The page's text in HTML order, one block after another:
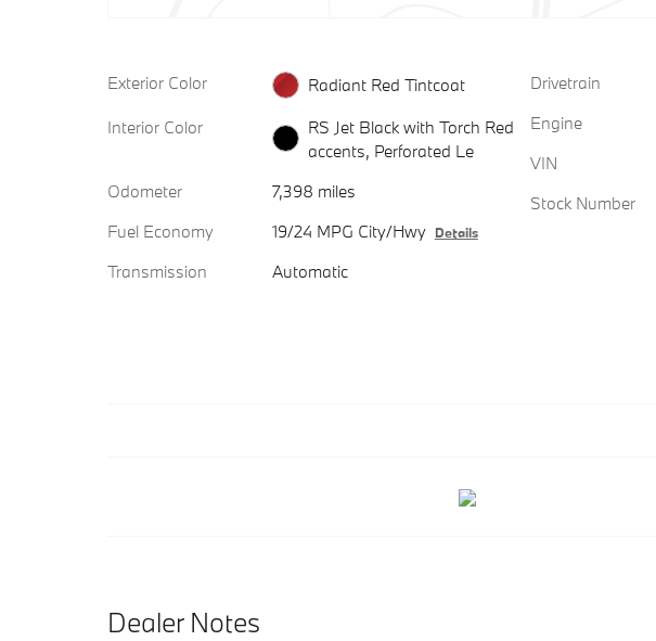
Exterior Color
Radiant Red Tintcoat
Interior Color
RS Jet Black with Torch Red
accents, Perforated Le
Odometer
7,398 miles
Fuel Economy
19/24 MPG City/Hwy Details
Transmission Automatic
Drivetrain
Engine
VIN
Stock Number
Dealer Notes